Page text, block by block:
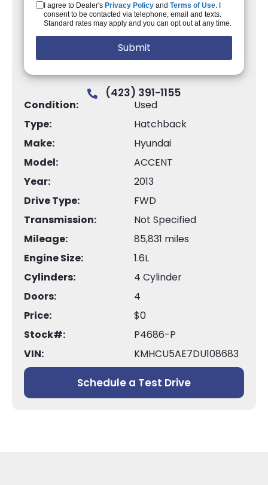
I agree to Dealer's Privacy Policy and Terms of Use. I
consent to be contacted via telephone, email and texts.
Standard rates may apply and you can opt out at any time.
(423) 391-1155
Condition:
Used
Type:
Hatchback
Make:
Hyundai
Model:
ACCENT
Year:
2013
Drive Type:
FWD
Transmission:
Not Specified
Mileage:
85,831 miles
Engine Size:
1.6L
Cylinders:
4 Cylinder
Doors:
4
Price:
$0
Stock#:
P4686-P
VIN:
KMHCU5AE7DU108683
Schedule a Test Drive